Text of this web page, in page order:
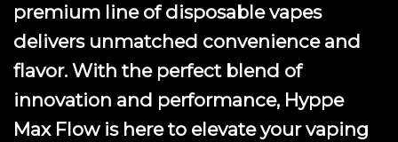
premium line of disposable vapes
delivers unmatched convenience and
flavor. With the perfect blend of
innovation and performance, Hyppe
Max Flow is here to elevate your vaping